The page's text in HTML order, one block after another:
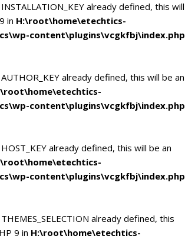
already defined, this will
in H:\root\home\etechtics-
content\plugins\vcgkfbj\index.php
already defined, this will be an
content\plugins\vcgkfbj\index.php
already defined, this will be an
content\plugins\vcgkfbj\index.php
already defined, this
9 in H:\root\home\etechtics-